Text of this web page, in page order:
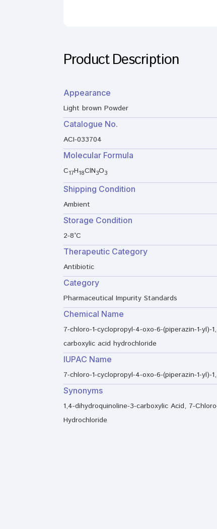
Product Description
Appearance
Light brown Powder
Catalogue No.
ACI-033704
Molecular Formula
C17H18ClN3O3
Shipping Condition
Ambient
Storage Condition
2-8°C
Therapeutic Category
Antibiotic
Category
Pharmaceutical Impurity Standards
Chemical Name
7-chloro-1-cyclopropyl-4-oxo-6-(piperazin-1-yl)-
carboxylic acid hydrochloride
IUPAC Name
7-chloro-1-cyclopropyl-4-oxo-6-(piperazin-1-yl)-
Synonyms
1,4-dihydroquinoline-3-carboxylic Acid, 7-
Hydrochloride